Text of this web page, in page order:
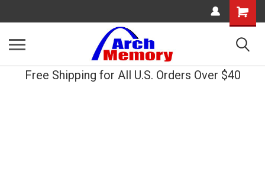
Shopping
Cart
Free Shipping for All U.S. Orders Over $40